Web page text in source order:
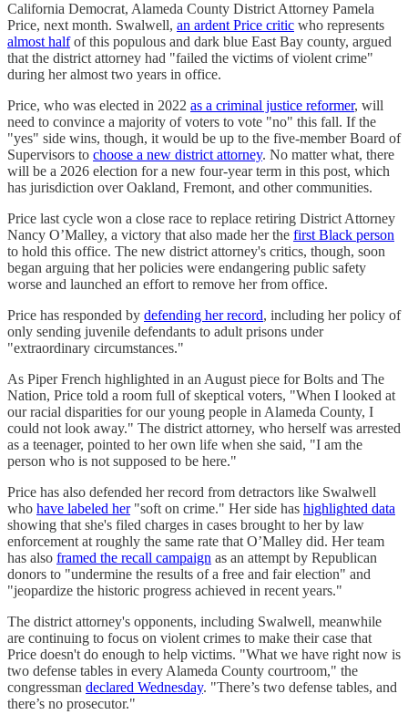
California Democrat, Alameda County District Attorney Pamela
Price, next month. Swalwell, an ardent Price critic who represents
almost halfof this populous and dark blue East Bay county, argued
that the district attorney had "failed the victims of violent crime"
during her almost two years in office.
Price, who was elected in 2022 as a criminal justice reformer, will
need to convince a majority of voters to vote "no" this fall. If the
"yes" side wins, though, it would be up to the five-member Board of
Supervisors to choose a new district attorney. No matter what, there
will be a 2026 election for a new four-year term in this post, which
has jurisdiction over Oakland, Fremont, and other communities.
Price last cycle won a close race to replace retiring District Attorney
Nancy O’Malley, a victory that also made her the first Black person
to hold this office. The new district attorney's critics, though, soon
began arguing that her policies were endangering public safety
worse and launched an effort to remove her from office.
Price has responded by defending her record, including her policy of
only sending juvenile defendants to adult prisons under
"extraordinary circumstances."
As Piper French highlighted in an August piece for Bolts and The
Nation, Price told a room full of skeptical voters, "When I looked at
our racial disparities for our young people in Alameda County, I
could not look away." The district attorney, who herself was arrested
as a teenager, pointed to her own life when she said, "I am the
person who is not supposed to be here."
Price has also defended her record from detractors like Swalwell
who have labeled her"soft on crime." Her side has highlighted data
showing that she's filed charges in cases brought to her by law
enforcement at roughly the same rate that O’Malley did. Her team
has also framed the recall campaign as an attempt by Republican
donors to "undermine the results of a free and fair election" and
"jeopardize the historic progress achieved in recent years."
The district attorney's opponents, including Swalwell, meanwhile
are continuing to focus on violent crimes to make their case that
Price doesn't do enough to help victims. "What we have right now is
two defense tables in every Alameda County courtroom," the
congressman declared Wednesday. "There’s two defense tables, and
there’s no prosecutor."